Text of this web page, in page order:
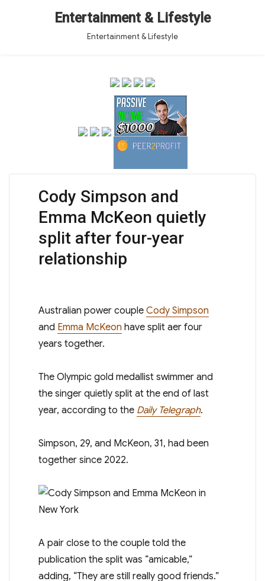
Entertainment & Lifestyle
Entertainment & Lifestyle
Cody Simpson and
Emma McKeon quietly
split after four-year
relationship
A ustralian power couple Cody Simpson
and Emma McKeon have split after four
years together.
The Olympic gold medallist swimmer and
the singer quietly split at the end of last
year, according to the Daily Telegraph.
Simpson, 29, and McKeon, 31, had been
together since 2022.
A pair close to the couple told the
publication the split was “amicable,”
adding, “They are still really good friends.”